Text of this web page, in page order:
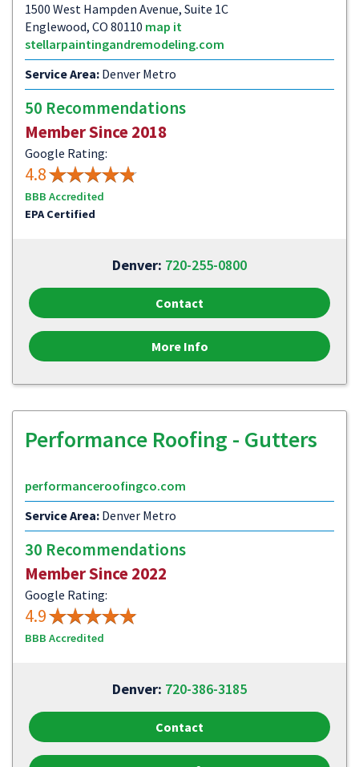
1500 West Hampden Avenue, Suite 1C
Englewood, CO 80110 map it
stellarpaintingandremodeling.com
Service Area: Denver Metro
50 Recommendations
Member Since 2018
Google Rating:
4.8
BBB Accredited
EPA Certified
Denver: 720-255-0800
Contact
More Info
Performance Roofing - Gutters
performanceroofingco.com
Service Area: Denver Metro
30 Recommendations
Member Since 2022
Google Rating:
4.9
BBB Accredited
Denver: 720-386-3185
Contact